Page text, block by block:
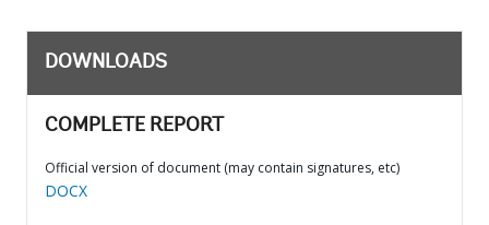
DOWNLOADS
COMPLETE REPORT
Official version of document (may contain signatures, etc)
DOCX